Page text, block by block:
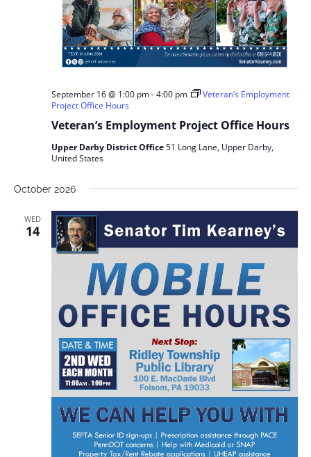
Veteran’s Employment Project Office Hours
September 16 @ 1:00 pm-4:00 pm
Veteran’s Employment
Project Office Hours
Upper Darby District Office51 Long Lane, Upper Darby,
United States
October 2026
WED
14